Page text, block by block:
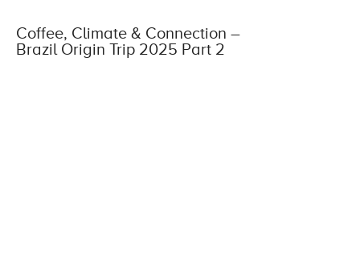
Coffee, Climate & Connection –
Brazil Origin Trip 2025 Part 2